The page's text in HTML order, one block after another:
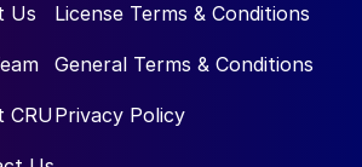
Us
CRU
License Terms & Conditions
General Terms & Conditions
Privacy Policy